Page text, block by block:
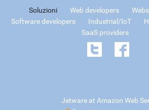
Soluzioni Web developers
Software developers
Industrial/IoT
SaaS providers
Jetware at Amazon Web